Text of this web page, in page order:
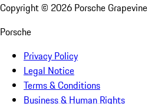
Copyright © 2026 Porsche Grapevine
Porsche
Privacy Policy
Legal Notice
Terms & Conditions
Business & Human Rights